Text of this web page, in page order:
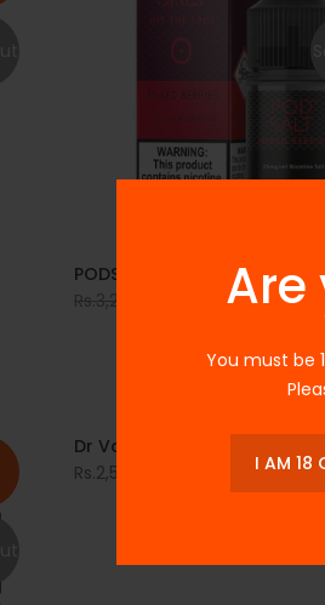
Are
You must be
I AM 18
PODSALT CORE - MIXED
Rs.3,200.00
Rs.3,000.00
Dr Vapes Topaz Mad Mango
Rs.2,500.00